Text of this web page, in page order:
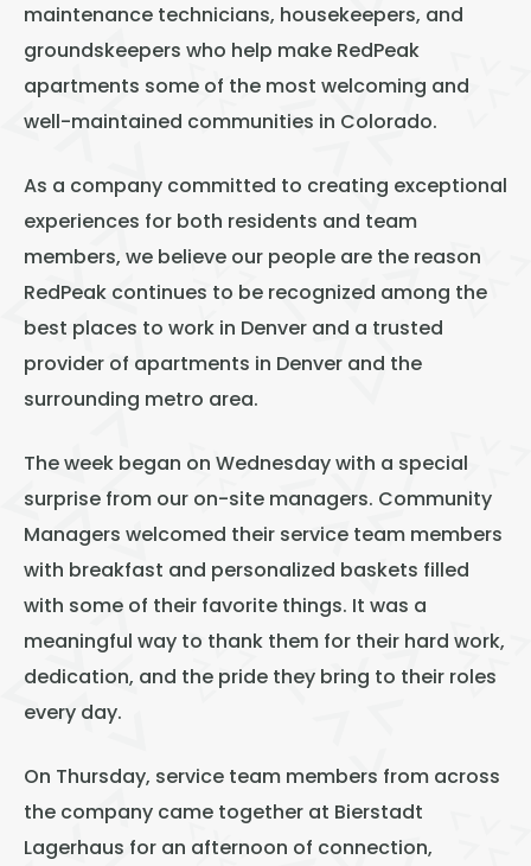
maintenance technicians, housekeepers, and
groundskeepers who help make RedPeak
apartments some of the most welcoming and
well-maintained communities in Colorado.
As a company committed to creating exceptional
experiences for both residents and team
members, we believe our people are the reason
RedPeak continues to be recognized among the
best places to work in Denver and a trusted
provider of apartments in Denver and the
surrounding metro area.
The week began on Wednesday with a special
surprise from our on-site managers. Community
Managers welcomed their service team members
with breakfast and personalized baskets filled
with some of their favorite things. It was a
meaningful way to thank them for their hard work,
dedication, and the pride they bring to their roles
every day.
On Thursday, service team members from across
the company came together at Bierstadt
Lagerhaus for an afternoon of connection,